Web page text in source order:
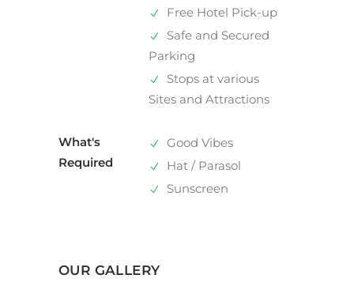
Free Hotel Pick-up
Safe and Secured
Parking
Stops at various
Sites and Attractions
What's
Required
Good Vibes
Hat / Parasol
Sunscreen
OUR GALLERY